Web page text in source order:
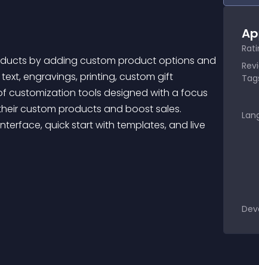
engravings, printing, custom gift
customization tools designed with a focus
custom products and boost sales.
quick start with templates, and live